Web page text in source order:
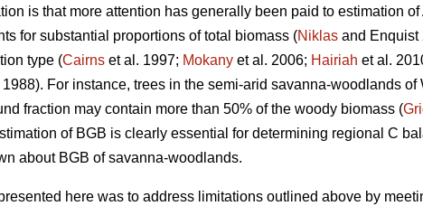
is that more attention has generally been paid to estimation of
for substantial proportions of total biomass (Niklas and Enquist
type (Cairns et al. 1997; Mokany et al. 2006; Hairiah et al.
For instance, trees in the semi-arid savanna-woodlands
fraction may contain more than 50% of the woody biomass (
of BGB is clearly essential for determining regional C
about BGB of savanna-woodlands.
here was to address limitations outlined above by